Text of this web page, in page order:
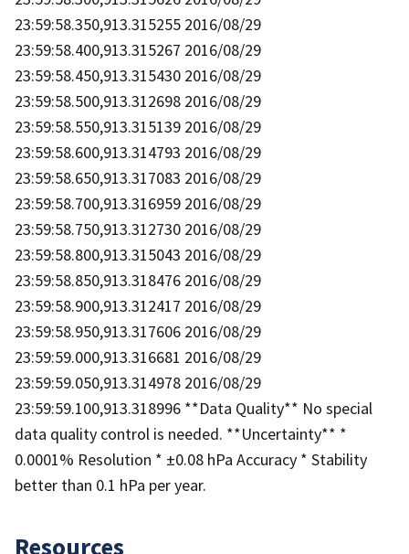
23:59:58.350,913.315255 2016/08/29
23:59:58.400,913.315267 2016/08/29
23:59:58.450,913.315430 2016/08/29
23:59:58.500,913.312698 2016/08/29
23:59:58.550,913.315139 2016/08/29
23:59:58.600,913.314793 2016/08/29
23:59:58.650,913.317083 2016/08/29
23:59:58.700,913.316959 2016/08/29
23:59:58.750,913.312730 2016/08/29
23:59:58.800,913.315043 2016/08/29
23:59:58.850,913.318476 2016/08/29
23:59:58.900,913.312417 2016/08/29
23:59:58.950,913.317606 2016/08/29
23:59:59.000,913.316681 2016/08/29
23:59:59.050,913.314978 2016/08/29
23:59:59.100,913.318996 **Data Quality** No special
data quality control is needed. **Uncertainty** *
0.0001% Resolution * ±0.08 hPa Accuracy * Stability
better than 0.1 hPa per year.
Resources